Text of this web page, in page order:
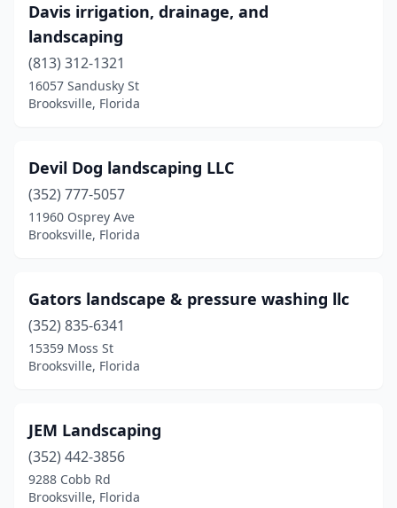
Davis irrigation, drainage, and
landscaping
(813) 312-1321
16057 Sandusky St
Brooksville, Florida
Devil Dog landscaping LLC
(352) 777-5057
11960 Osprey Ave
Brooksville, Florida
Gators landscape & pressure washing llc
(352) 835-6341
15359 Moss St
Brooksville, Florida
JEM Landscaping
(352) 442-3856
9288 Cobb Rd
Brooksville, Florida